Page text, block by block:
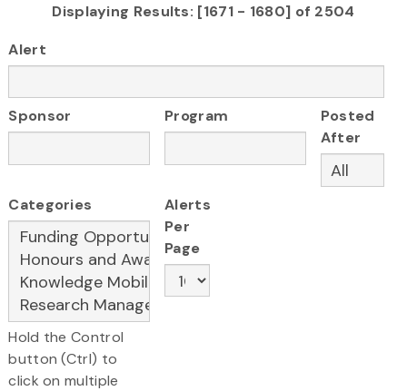
Displaying Results: [1671 - 1680] of 2504
Alert
Sponsor Program
Posted
After
Categories
Hold the Control
button (Ctrl) to
click on multiple
Alerts
Per
Page